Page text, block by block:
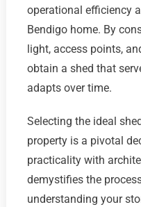
operational efficiency
Bendigo home. By
light, access points,
obtain a shed that
adapts over time.
Selecting the ideal
property is a pivotal
practicality with
demystifies the
understanding your